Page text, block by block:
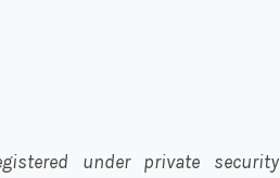
under private security